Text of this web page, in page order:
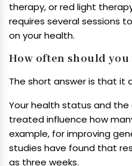
therapy, or red light
requires several sessions
on your health.
How often should
The short answer is that it
Your health status and
treated influence how
example, for improving
studies have found that
as three weeks.